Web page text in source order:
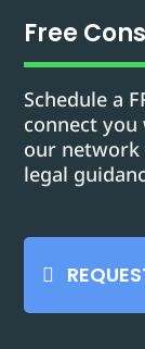
Free
Schedule a
connect
our network
legal